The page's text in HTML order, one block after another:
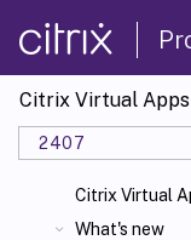
Citrix Virtual
2407
Citrix Virtual
What's new